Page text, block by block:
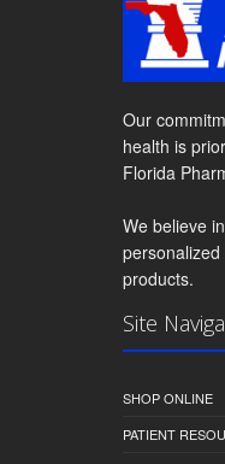
Our
health is
Florida
We believe
products.
Site
SHOP ONLINE
PATIENT